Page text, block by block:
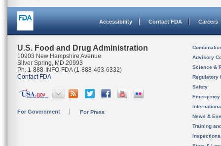
Accessibility Contact FDA Careers
U.S. Food and Drug Administration
10903 New Hampshire Avenue
Silver Spring, MD 20993
Ph. 1-888-INFO-FDA (1-888-463-6332)
Contact FDA
For Government For Press
Advisory
Science &
Regulatory
Safety
News &
Training